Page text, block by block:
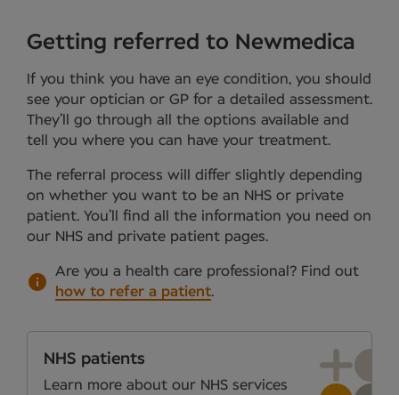
Getting referred to Newmedica
If you think you have an eye condition, you should
see your optician or GP for a detailed assessment.
They’ll go through all the options available and
tell you where you can have your treatment.
The referral process will differ slightly depending
on whether you want to be an NHS or private
patient. You’ll find all the information you need on
our NHS and private patient pages.
Are you a health care professional? Find out
how to refer a patient.
NHS patients
Learn more about our NHS services